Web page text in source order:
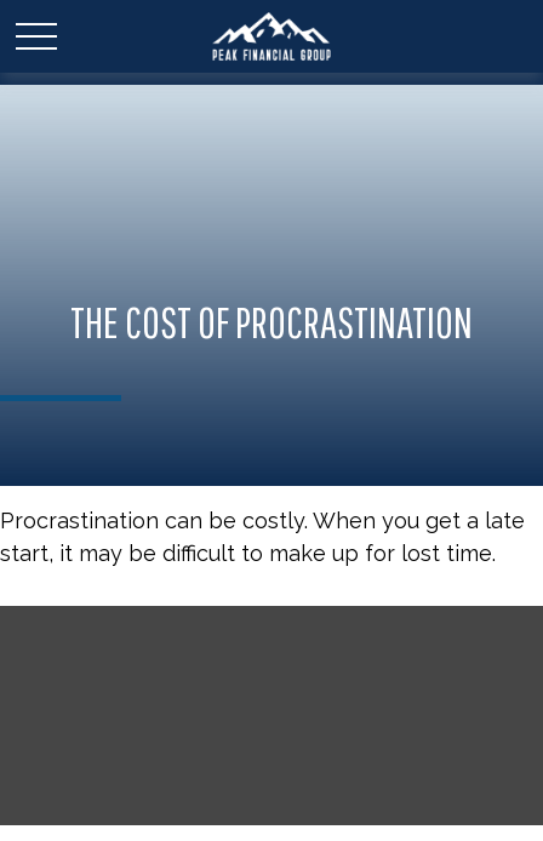
THE COST OF PROCRASTINATION
Procrastination can be costly. When you get a late
start, it may be difficult to make up for lost time.